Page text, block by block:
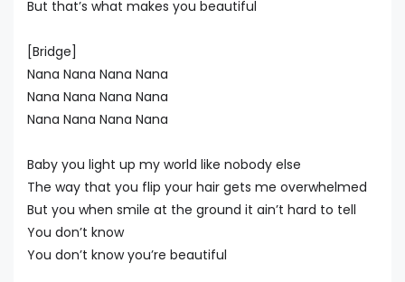
But that’s what makes you beautiful
[Bridge]
Nana Nana Nana Nana
Nana Nana Nana Nana
Nana Nana Nana Nana
Baby you light up my world like nobody else
The way that you flip your hair gets me overwhelmed
But you when smile at the ground it ain’t hard to tell
You don’t know
You don’t know you’re beautiful